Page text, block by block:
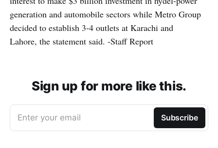
generation and automobile sectors while Metro Group
decided to establish 3-4 outlets at Karachi and
Lahore, the statement said. -Staff Report
Sign up for more like this.
Enter your email Subscribe